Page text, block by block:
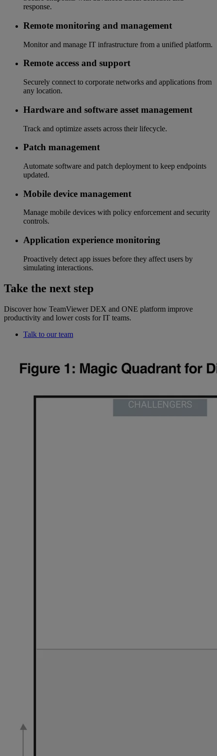
response.
Remote monitoring and management
Monitor and manage IT infrastructure from a unified platform.
Remote access and support
Securely connect to corporate networks and applications from
any location.
Hardware and software asset management
Track and optimize assets across their lifecycle.
Patch management
Automate software and patch deployment to keep endpoints
updated.
Mobile device management
Manage mobile devices with policy enforcement and security
controls.
Application experience monitoring
Proactively detect app issues before they affect users by
simulating interactions.
Take the next step
Discover how TeamViewer DEX and ONE platform improve
productivity and lower costs for IT teams.
Talk to our team